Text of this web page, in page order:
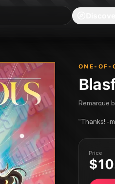
ONE-OF-
Remarque
“Thanks! -
Price